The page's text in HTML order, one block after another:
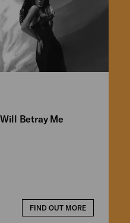
Betray Me
FIND OUT MORE